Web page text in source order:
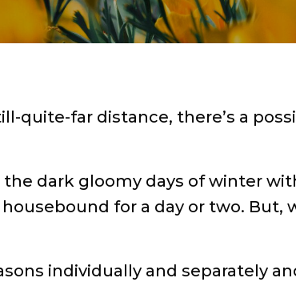
quite-far distance, there’s a
dark gloomy days of winter
for a day or two. But,
individually and separately